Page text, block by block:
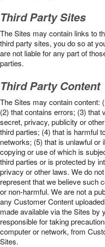
Third Party Sites
The Sites may contain links to
third party sites, you do so at
are not liable for any part of
parties.
Third Party Content
The Sites may contain content:
(2) that contains errors; (3) that
secret, privacy, publicity or
third parties; (4) that is harmful
networks; (5) that is unlawful or
copying or use of which is
third parties or is protected by
privacy or other laws. We do
represent that we believe such
or non-harmful. We are not a
any Customer Content
made available via the Sites by
responsible for taking
computer or network, from
Sites.